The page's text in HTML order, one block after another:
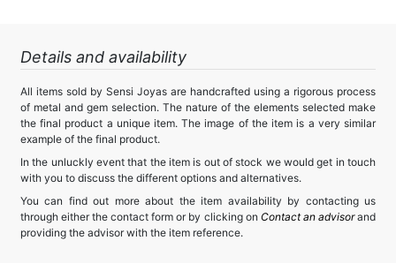
Details and availability
All items sold by Sensi Joyas are handcrafted using a rigorous process
of metal and gem selection. The nature of the elements selected make
the final product a unique item. The image of the item is a very similar
example of the final product.
In the unluckly event that the item is out of stock we would get in touch
with you to discuss the different options and alternatives.
You can find out more about the item availability by contacting us
through either the contact form or by clicking on Contact an advisorand
providing the advisor with the item reference.